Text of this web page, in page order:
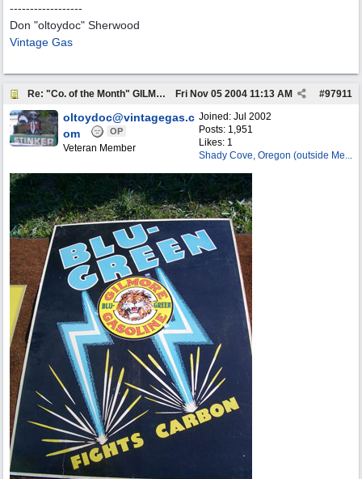
------------------
Don "oltoydoc" Sherwood
Vintage Gas
Re: "Co. of the Month" GILMORE OIL #97911
Fri Nov 05 2004 11:13 AM
Joined: Jul 2002
Posts: 1,951
Likes: 1
Shady Cove, Oregon (outside Me...
oltoydoc@vintagegas.c
om
OP
Veteran Member